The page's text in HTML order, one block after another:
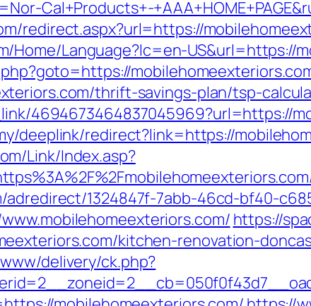
Cal+Products+-
redirect.aspx?url=https://
Home/Language?lc=en-
thrift-savings-plan/tsp-
4694673464837045969?url=https://
deeplink/redirect?link=https://
Link/Index.asp?
1324847f-7abb-46cd-bf40-
https://
kitchen-renovation-
delivery/ck.php?